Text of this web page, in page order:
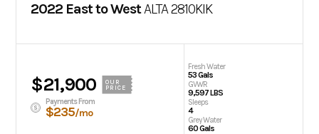
2022 East to WestALTA2810KIK
$21,900
OUR
PRICE
Payments From
$235/mo
Fresh Water
53 Gals
GVWR
9,597 LBS
Sleeps
4
Grey Water
60 Gals